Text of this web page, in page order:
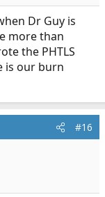
Dr Guy is
more than
the PHTLS
is our burn
#16